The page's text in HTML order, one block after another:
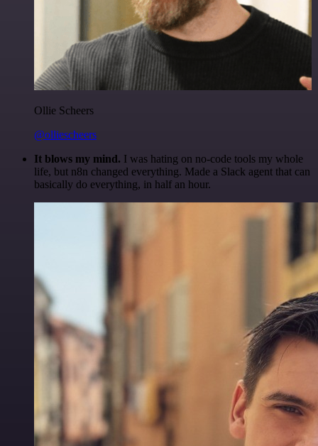
Ollie Scheers
@olliescheers
It blows my mind. I was hating on no-code tools my whole
life, but n8n changed everything. Made a Slack agent that can
basically do everything, in half an hour.